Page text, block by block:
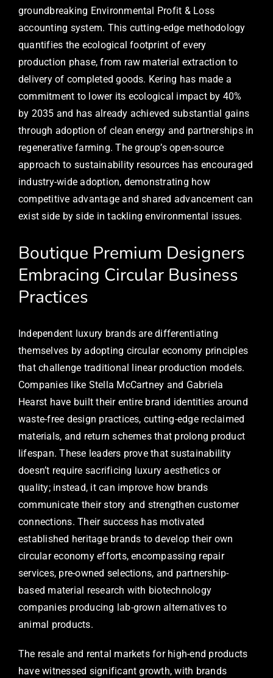
groundbreaking Environmental Profit & Loss
accounting system. This cutting-edge methodology
quantifies the ecological footprint of every
production phase, from raw material extraction to
delivery of completed goods. Kering has made a
commitment to lower its ecological impact by 40%
by 2035 and has already achieved substantial gains
through adoption of clean energy and partnerships in
regenerative farming. The group’s open-source
approach to sustainability resources has encouraged
industry-wide adoption, demonstrating how
competitive advantage and shared advancement can
exist side by side in tackling environmental issues.
Boutique Premium Designers
Embracing Circular Business
Practices
Independent luxury brands are differentiating
themselves by adopting circular economy principles
that challenge traditional linear production models.
Companies like Stella McCartney and Gabriela
Hearst have built their entire brand identities around
waste-free design practices, cutting-edge reclaimed
materials, and return schemes that prolong product
lifespan. These leaders prove that sustainability
doesn’t require sacrificing luxury aesthetics or
quality; instead, it can improve how brands
communicate their story and strengthen customer
connections. Their success has motivated
established heritage brands to develop their own
circular economy efforts, encompassing repair
services, pre-owned selections, and partnership-
based material research with biotechnology
companies producing lab-grown alternatives to
animal products.
The resale and rental markets for high-end products
have witnessed significant growth, with brands